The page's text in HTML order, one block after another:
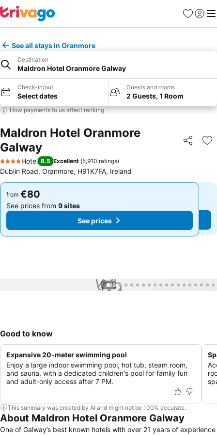
Favorites
Sign in
See all stays in Oranmore
Destination
Maldron Hotel Oranmore Galway
Check-in/out
Select dates
Guests and rooms
2 Guests, 1 Room
How payments to us affect ranking
Maldron Hotel Oranmore
Galway
Share
4 Stars
Hotel 8.5 Excellent (5,910 ratings)
Dublin Road, Oranmore, H91K7FA, Ireland
from €80
See prices from 9 sites
See prices
from €80
See prices from 9 sites
See prices
1 / 82
Good to know
Expansive 20-meter swimming pool
Enjoy a large indoor swimming pool, hot tub, steam room,
and sauna, with a dedicated children's pool for family fun
and adult-only access after 7 PM.
This summary was created by AI and might not be 100% accurate.
About Maldron Hotel Oranmore Galway
One of Galway’s best known hotels with over 21 years of experience